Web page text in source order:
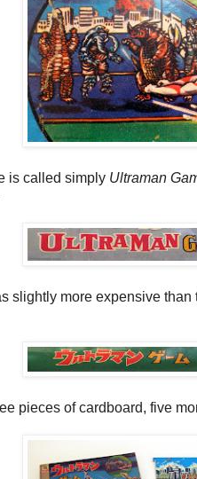
is called simply Ultraman
slightly more expensive
pieces of cardboard, five